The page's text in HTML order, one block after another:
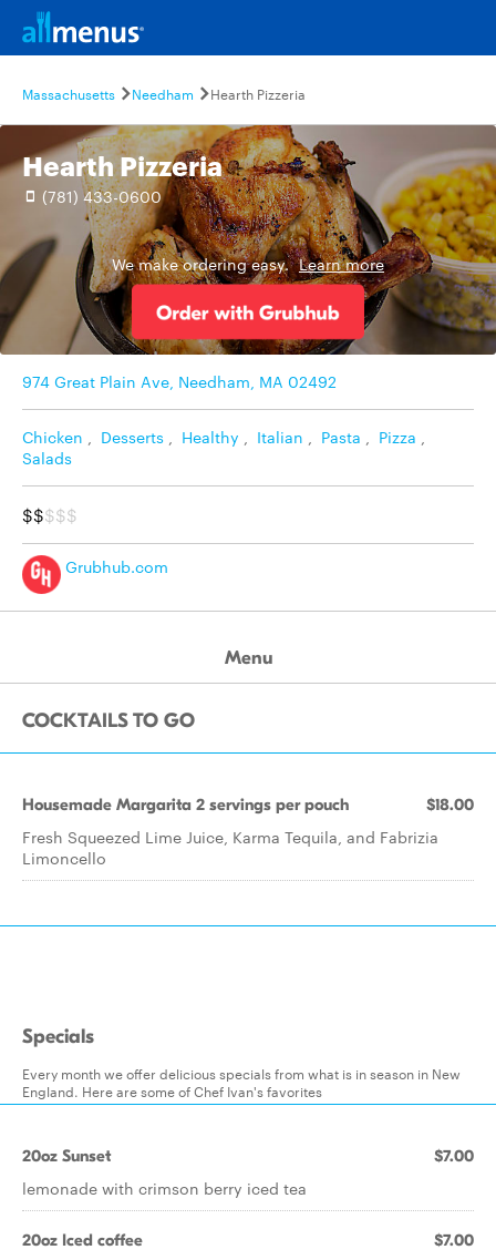
Massachusetts Needham Hearth Pizzeria
Hearth Pizzeria
(781) 433-0600
We make ordering easy. Learn more
974 Great Plain Ave, Needham, MA 02492
Chicken , Desserts , Healthy , Italian , Pasta , Pizza ,
Salads
$$$$$
Grubhub.com
Menu
COCKTAILS TO GO
Housemade Margarita 2 servings per pouch $18.00
Fresh Squeezed Lime Juice, Karma Tequila, and Fabrizia
Limoncello
Specials
Every month we offer delicious specials from what is in season in New
England. Here are some of Chef Ivan's favorites
20oz Sunset $7.00
lemonade with crimson berry iced tea
20oz Iced coffee $7.00